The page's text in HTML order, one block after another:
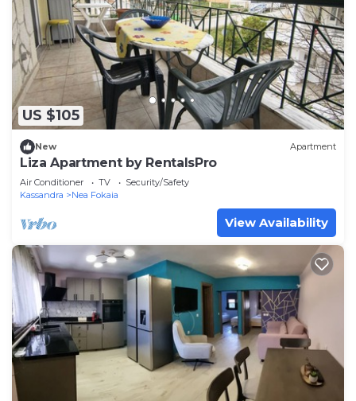
US $105
New Apartment
Liza Apartment by RentalsPro
Air Conditioner TV
Security/Safety
Kassandra
Nea Fokaia
View Availability